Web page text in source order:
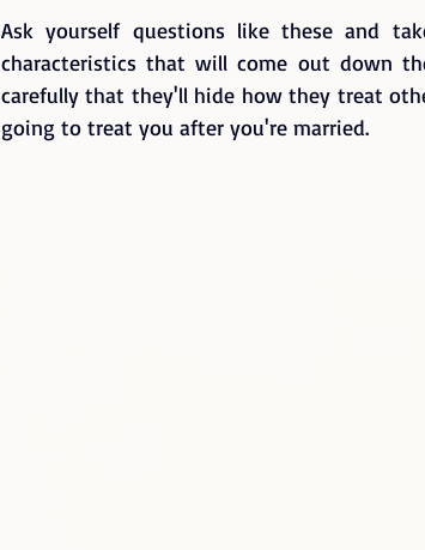
Ask yourself questions like these and
characteristics that will come out down
carefully that they'll hide how they treat
going to treat you after you're married.